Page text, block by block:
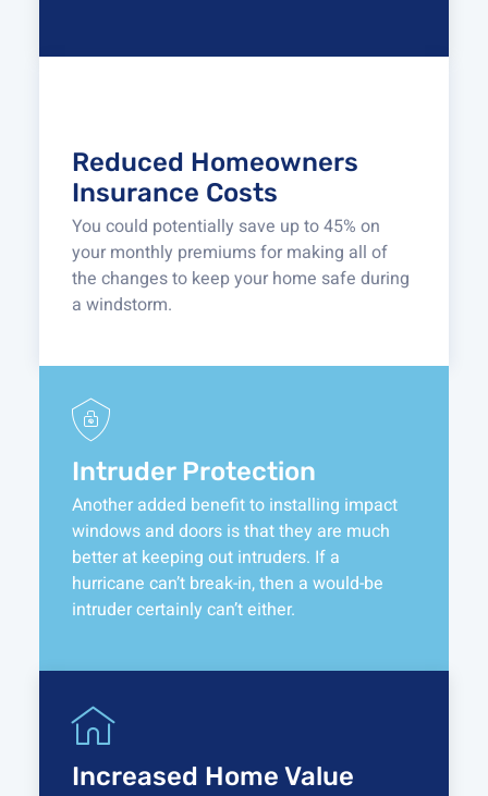
Reduced Homeowners
Insurance Costs
You could potentially save up to 45% on
your monthly premiums for making all of
the changes to keep your home safe during
a windstorm.
Intruder Protection
Another added benefit to installing impact
windows and doors is that they are much
better at keeping out intruders. If a
hurricane can’t break-in, then a would-be
intruder certainly can’t either.
Increased Home Value